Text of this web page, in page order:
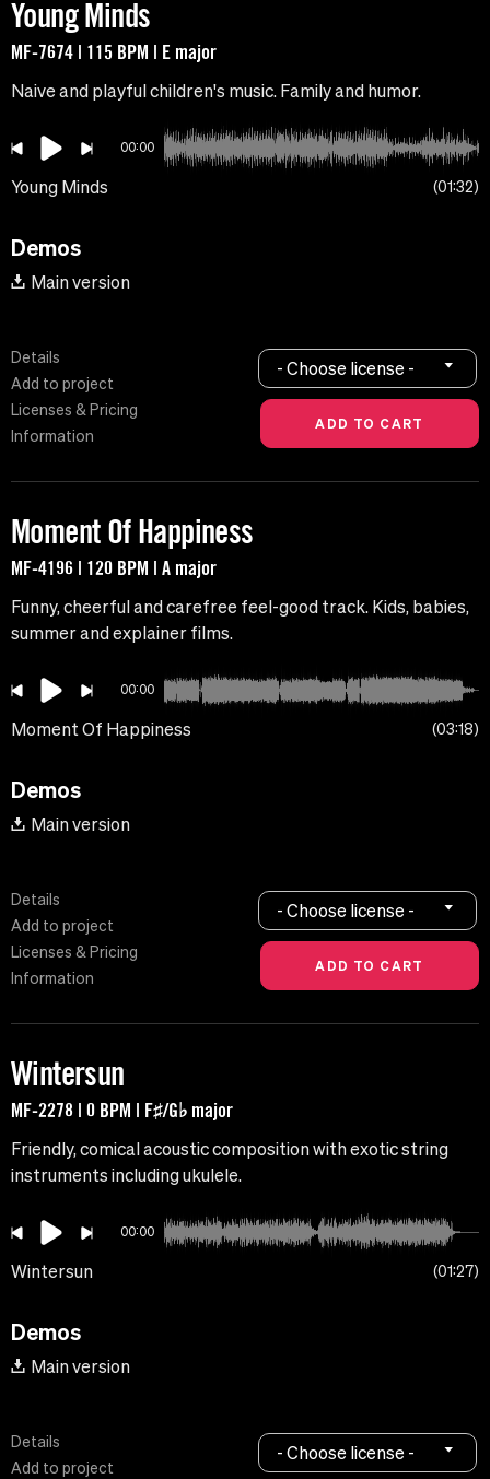
Young Minds
MF-7674 | 115 BPM | E major
Naive and playful children's music. Family and humor.
00:00
Young Minds 01:32
Demos
Main version
Details
Add to project
Licenses & Pricing
Information
- Choose license -
Moment Of Happiness
MF-4196 | 120 BPM | A major
Funny, cheerful and carefree feel-good track. Kids, babies,
summer and explainer films.
00:00
Moment Of Happiness 03:18
Demos
Main version
Details
Add to project
Licenses & Pricing
Information
- Choose license -
Wintersun
MF-2278 | 0 BPM | F♯/G♭ major
Friendly, comical acoustic composition with exotic string
instruments including ukulele.
00:00
Wintersun 01:27
Demos
Main version
Details
Add to project
- Choose license -